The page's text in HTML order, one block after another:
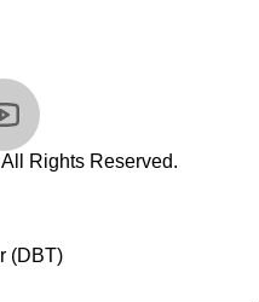
Rights Reserved.
(DBT)